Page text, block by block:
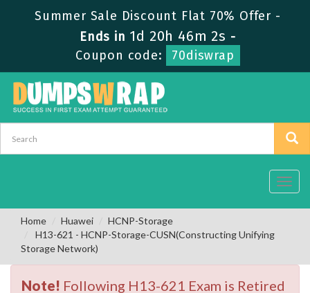
Summer Sale Discount Flat 70% Offer -
Ends in 1d 20h 46m 2s -
Coupon code:
70diswrap
Home Huawei
HCNP-Storage
H13-621 - HCNP-Storage-CUSN(Constructing Unifying
Storage Network)
Note! Following H13-621 Exam is Retired